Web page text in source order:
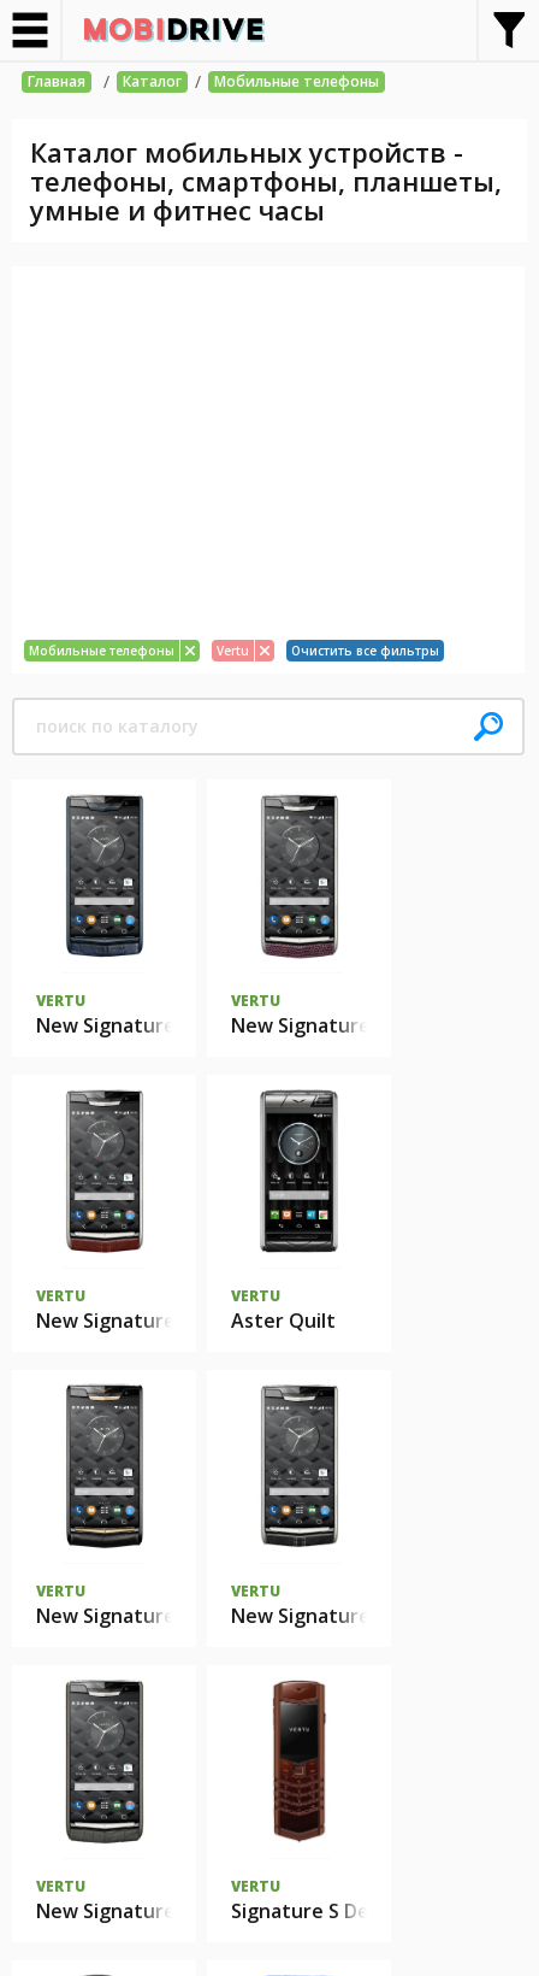
Главная / Каталог / Мобильные телефоны
Каталог мобильных устройств -
телефоны, смартфоны, планшеты,
умные и фитнес часы
Мобильные телефоны Vertu Очистить все фильтры
VERTU
New Signature Touch Pure Navy Alligator
VERTU
New Signature Touch Grape
VERTU
New Signature Touch Garnet Сalf
VERTU
Aster Quilt
VERTU
New Signature Touch Pure Jet Red Gold
VERTU
New Signature Touch Jet Calf
VERTU
New Signature Touch Clous de Paris Alligator
VERTU
Signature S Design Pure